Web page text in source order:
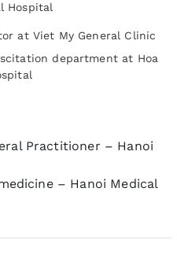
Hospital
at Viet My General Clinic
department at Hoa
Practitioner – Hanoi
– Hanoi Medical